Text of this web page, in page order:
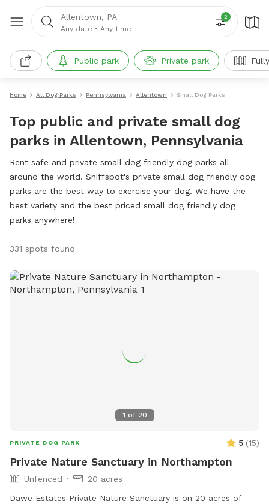
Allentown, PA
Any date • Any time
2
Public park Private park
Home All Dog Parks Pennsylvania Allentown Small Dog Parks
Top public and private small dog
parks in Allentown, Pennsylvania
Rent safe and private small dog friendly dog parks all
around the world. Sniffspot's private small dog friendly dog
parks are the best way to exercise your dog. We have the
best variety and the best priced small dog friendly dog
parks anywhere!
331 spots found
1 of 20
PRIVATE DOG PARK 5 (15)
Private Nature Sanctuary in Northampton
Unfenced
20 acres
Dawe Estates Private Nature Sanctuary is on 20 acres of